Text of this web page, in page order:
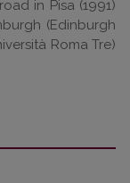
in Pisa (1991)
(Edinburgh
Roma Tre)